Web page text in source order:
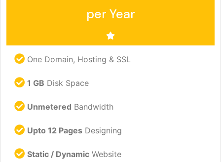
per Year
One Domain, Hosting & SSL
1 GB Disk Space
Unmetered Bandwidth
Upto 12 Pages Designing
Static / Dynamic Website